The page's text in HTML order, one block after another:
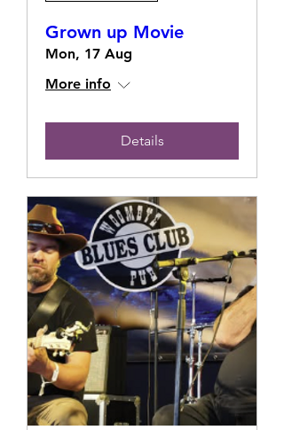
Grown up Movie
Mon, 17 Aug
More info
Details